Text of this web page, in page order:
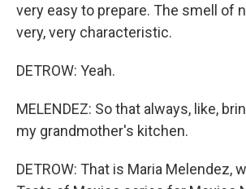
very easy to prepare. The smell of
very, very characteristic.
DETROW: Yeah.
MELENDEZ: So that always, like,
my grandmother's kitchen.
DETROW: That is Maria Melendez,